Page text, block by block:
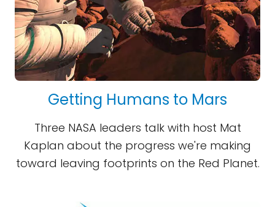
Getting Humans to Mars
Three NASA leaders talk with host Mat
Kaplan about the progress we're making
toward leaving footprints on the Red Planet.